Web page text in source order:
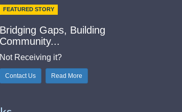
FEATURED STORY
Bridging Gaps, Building
Community...
Not Receiving it?
Contact Us Read More